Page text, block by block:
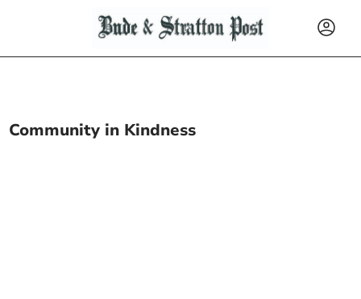
Community in Kindness